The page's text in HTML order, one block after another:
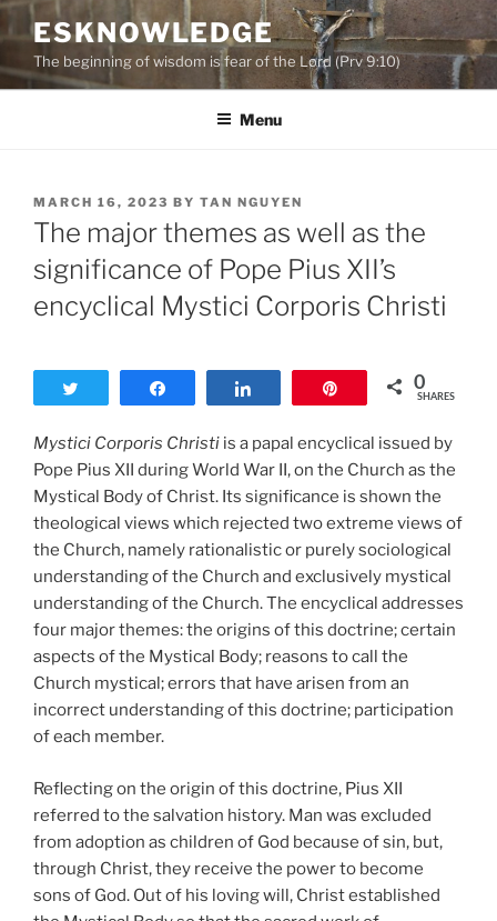
Skip
to
content
ESKNOWLEDGE
The beginning of wisdom is fear of the Lord (Prv 9:10)
Menu
POSTED
ON
MARCH 16, 2023 BY TAN NGUYEN
The major themes as well as the
significance of Pope Pius XII’s
encyclical Mystici Corporis Christi
0
SHARES
Mystici Corporis Christi is a papal encyclical issued by
Pope Pius XII during World War II, on the Church as the
Mystical Body of Christ. Its significance is shown the
theological views which rejected two extreme views of
the Church, namely rationalistic or purely sociological
understanding of the Church and exclusively mystical
understanding of the Church. The encyclical addresses
four major themes: the origins of this doctrine; certain
aspects of the Mystical Body; reasons to call the
Church mystical; errors that have arisen from an
incorrect understanding of this doctrine; participation
of each member.
Reflecting on the origin of this doctrine, Pius XII
referred to the salvation history. Man was excluded
from adoption as children of God because of sin, but,
through Christ, they receive the power to become
sons of God. Out of his loving will, Christ established